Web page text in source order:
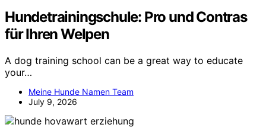
Hundetrainingschule: Pro und Contras
für Ihren Welpen
A dog training school can be a great way to educate
your…
Meine Hunde Namen Team
July 9, 2026